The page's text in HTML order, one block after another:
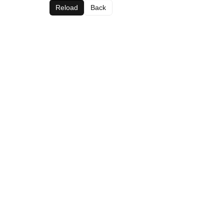
Reload Back